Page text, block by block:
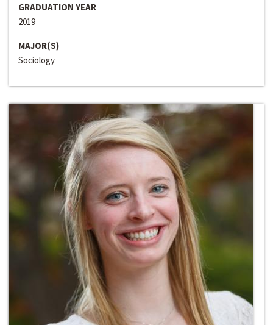
GRADUATION YEAR
2019
MAJOR(S)
Sociology